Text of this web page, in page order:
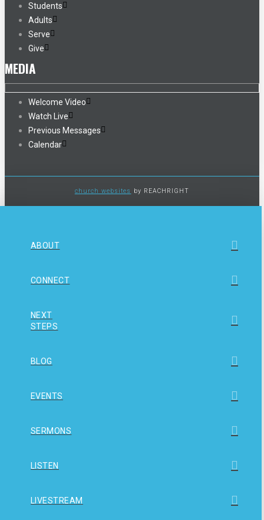
Students
Adults
Serve
Give
MEDIA
Welcome Video
Watch Live
Previous Messages
Calendar
church websites by REACHRIGHT
ABOUT
CONNECT
NEXT
STEPS
BLOG
EVENTS
SERMONS
LISTEN
LIVESTREAM